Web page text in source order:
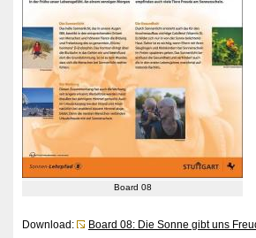
Board 08
Download: Board 08: Die Sonne gibt uns